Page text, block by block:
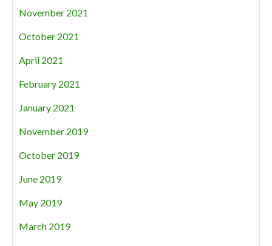
November 2021
October 2021
April 2021
February 2021
January 2021
November 2019
October 2019
June 2019
May 2019
March 2019